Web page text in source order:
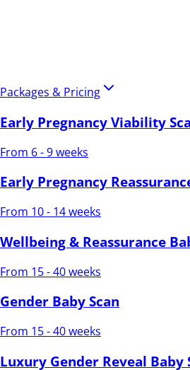
Packages & Pricing
Early Pregnancy Viability
From 6 - 9 weeks
Early Pregnancy
From 10 - 14 weeks
Wellbeing & Reassurance
From 15 - 40 weeks
Gender Baby Scan
From 15 - 40 weeks
Luxury Gender Reveal Baby